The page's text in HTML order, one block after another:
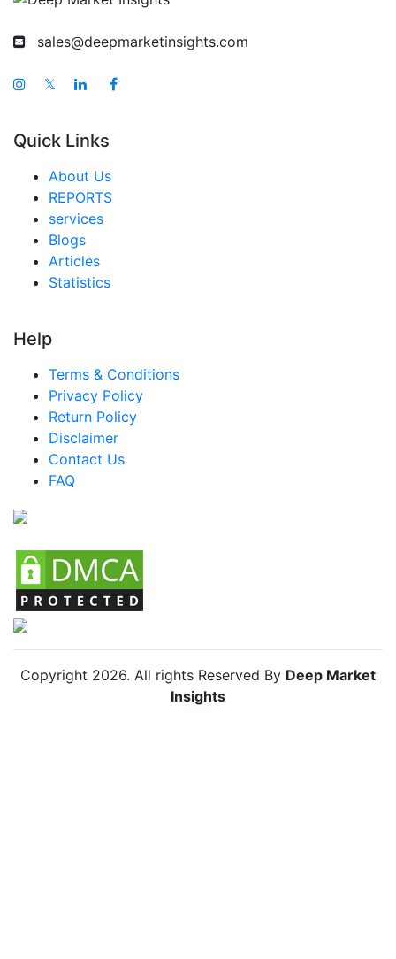
sales@deepmarketinsights.com
𝕏
Quick Links
About Us
REPORTS
services
Blogs
Articles
Statistics
Help
Terms & Conditions
Privacy Policy
Return Policy
Disclaimer
Contact Us
FAQ
Copyright 2026. All rights Reserved By Deep Market
Insights